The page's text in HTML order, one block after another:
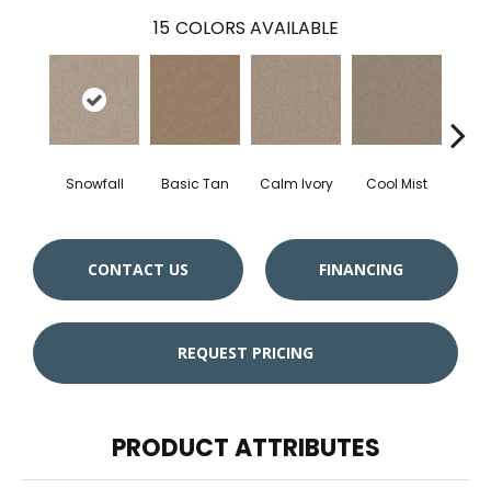
15 COLORS AVAILABLE
Snowfall Basic Tan Calm Ivory Cool Mist
CONTACT US FINANCING
REQUEST PRICING
PRODUCT ATTRIBUTES